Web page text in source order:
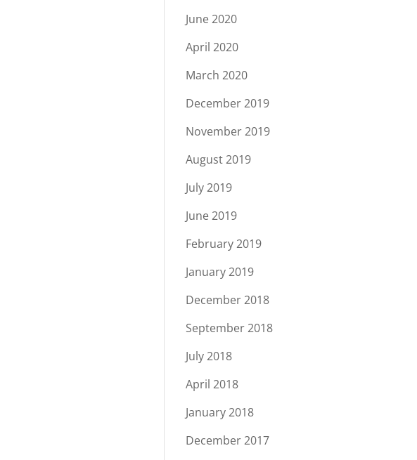
June 2020
April 2020
March 2020
December 2019
November 2019
August 2019
July 2019
June 2019
February 2019
January 2019
December 2018
September 2018
July 2018
April 2018
January 2018
December 2017